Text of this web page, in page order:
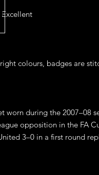
Excellent
colours, badges are
worn during the 2007–08
opposition in the FA
3–0 in a first round